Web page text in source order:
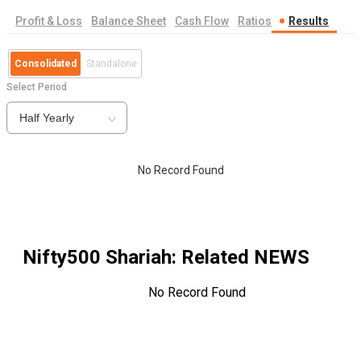
Profit & Loss Balance Sheet Cash Flow Ratios Results
Consolidated Standalone
Select Period
Half Yearly
No Record Found
Nifty500 Shariah: Related NEWS
No Record Found